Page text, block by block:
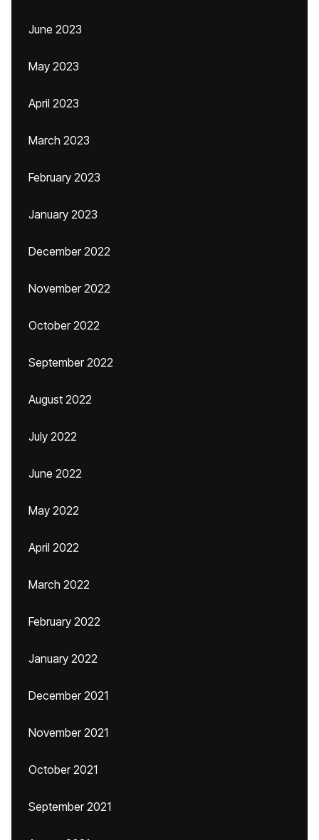
June 2023
May 2023
April 2023
March 2023
February 2023
January 2023
December 2022
November 2022
October 2022
September 2022
August 2022
July 2022
June 2022
May 2022
April 2022
March 2022
February 2022
January 2022
December 2021
November 2021
October 2021
September 2021